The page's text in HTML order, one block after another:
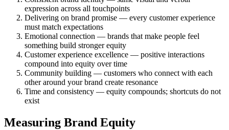
expression across all touchpoints
Delivering on brand promise — every customer experience
must match expectations
Emotional connection — brands that make people feel
something build stronger equity
Customer experience excellence — positive interactions
compound into equity over time
Community building — customers who connect with each
other around your brand create resonance
Time and consistency — equity compounds; shortcuts do not
exist
Measuring Brand Equity